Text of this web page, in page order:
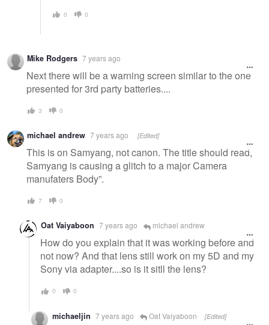
0 0
Mike Rodgers 7 years ago
Next there will be a warning screen similar to the one
presented for 3rd party batteries....
3 0
michael andrew 7 years ago [Edited]
This is on Samyang, not canon. The title should read,
Samyang is causing a glitch to a major Camera
manufaters Body”.
7 0
Oat Vaiyaboon 7 years ago michael andrew
How do you explain that it was working before and
not now? And that lens still work on my 5D and my
Sony via adapter....so is it sitll the lens?
0 0
michaeljin 7 years ago Oat Vaiyaboon [Edited]